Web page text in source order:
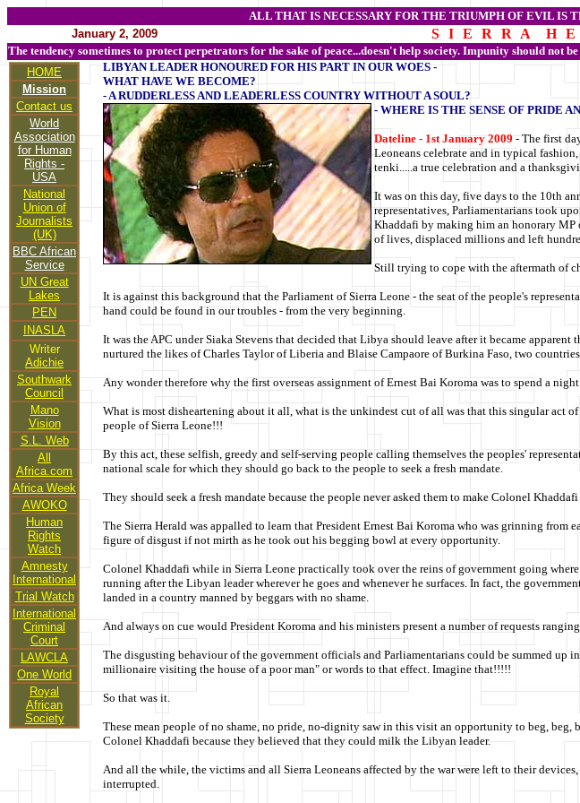
ALL THAT IS NECESSARY FOR THE TRIUMPH OF EVIL IS
January 2, 2009
S I E R R A H E
The tendency sometimes to protect perpetrators for the sake of peace...doesn't help society. Impunity should not
HOME
Mission
Contact us
World
Association
for Human
Rights -
USA
National
Union of
Journalists
(UK)
BBC African
Service
UN Great
Lakes
PEN
INASLA
Writer
Adichie
Southwark
Council
Mano
Vision
S.L. Web
All
Africa.com
Africa Week
AWOKO
Human
Rights
Watch
Amnesty
International
Trial Watch
International
Criminal
Court
LAWCLA
One World
Royal
African
Society
LIBYAN LEADER HONOURED FOR HIS PART IN OUR WOES -
WHAT HAVE WE BECOME?
- A RUDDERLESS AND LEADERLESS COUNTRY WITHOUT A SOUL?
- WHERE IS THE SENSE OF PRIDE
Dateline - 1st January 2009 - The first
Leoneans celebrate and in typical
tenki.....a true celebration and a
It was on this day, five days to the 10th
representatives, Parliamentarians took
Khaddafi by making him an honorary MP
of lives, displaced millions and left
Still trying to cope with the aftermath of
It is against this background that the Parliament of Sierra Leone - the seat of the people's
hand could be found in our troubles - from the very beginning.
It was the APC under Siaka Stevens that decided that Libya should leave after it became
nurtured the likes of Charles Taylor of Liberia and Blaise Campaore of Burkina Faso, two
Any wonder therefore why the first overseas assignment of Ernest Bai Koroma was to spend a
What is most disheartening about it all, what is the unkindest cut of all was that this singular act
people of Sierra Leone!!!
By this act, these selfish, greedy and self-serving people calling themselves the peoples'
national scale for which they should go back to the people to seek a fresh mandate.
They should seek a fresh mandate because the people never asked them to make Colonel
The Sierra Herald was appalled to learn that President Ernest Bai Koroma who was grinning
figure of disgust if not mirth as he took out his begging bowl at every opportunity.
Colonel Khaddafi while in Sierra Leone practically took over the reins of government going
running after the Libyan leader wherever he goes and whenever he surfaces. In fact, the
landed in a country manned by beggars with no shame.
And always on cue would President Koroma and his ministers present a number of requests
The disgusting behaviour of the government officials and Parliamentarians could be summed
millionaire visiting the house of a poor man" or words to that effect. Imagine that!!!!!
So that was it.
These mean people of no shame, no pride, no-dignity saw in this visit an opportunity to beg,
Colonel Khaddafi because they believed that they could milk the Libyan leader.
And all the while, the victims and all Sierra Leoneans affected by the war were left to their
interrupted.